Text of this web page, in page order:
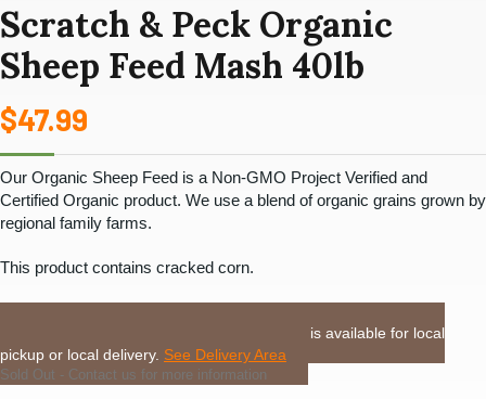
Scratch & Peck Organic
Sheep Feed Mash 40lb
$47.99
Our Organic Sheep Feed is a Non-GMO Project Verified and
Certified Organic product. We use a blend of organic grains grown by
regional family farms.
This product contains cracked corn.
This item is available for local
pickup or local delivery. See Delivery Area
Sold Out - Contact us for more information